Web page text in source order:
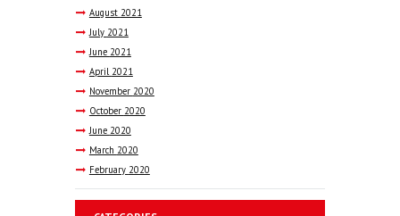
August 2021
July 2021
June 2021
April 2021
November 2020
October 2020
June 2020
March 2020
February 2020